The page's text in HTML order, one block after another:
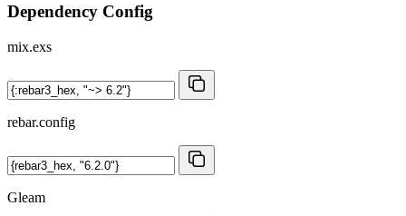
Dependency Config
mix.exs
rebar.config
Gleam